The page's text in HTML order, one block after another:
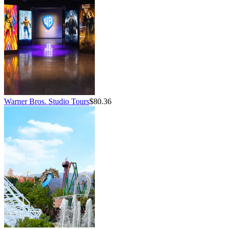
Warner Bros. Studio Tours$80.36